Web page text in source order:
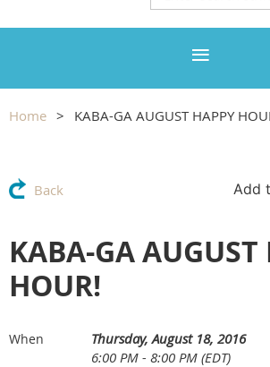
Home KABA-GA AUGUST HAPPY
Back Add
KABA-GA AUGUST
HOUR!
When
Thursday, August 18, 2016
6:00 PM - 8:00 PM (EDT)